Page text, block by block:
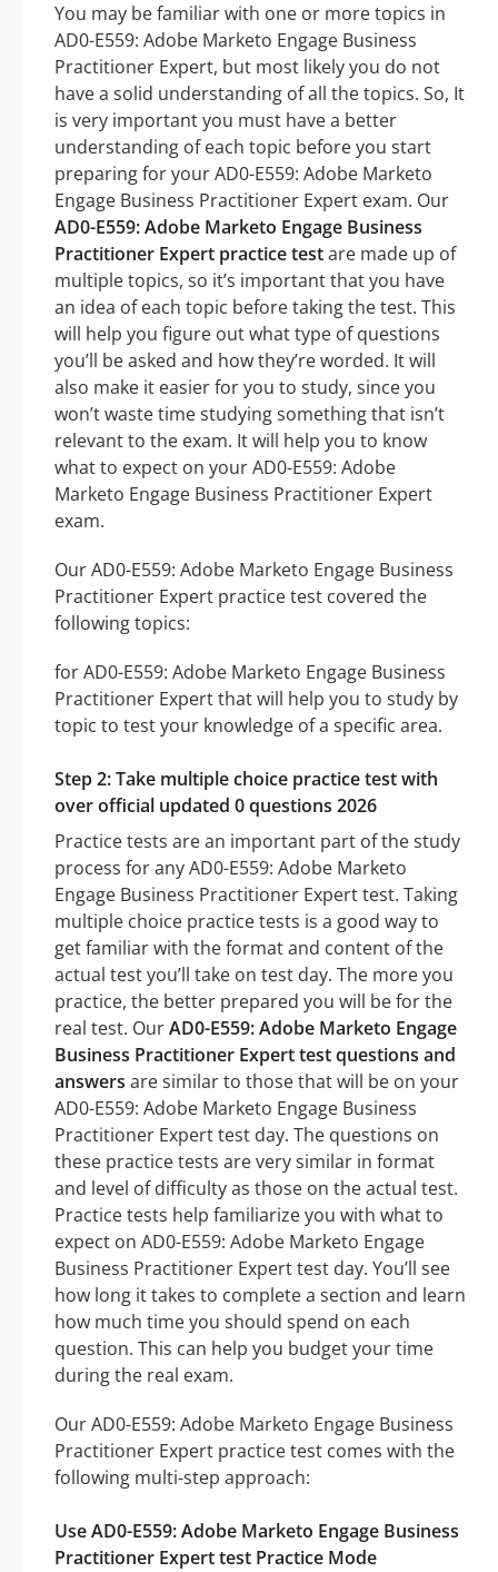
You may be familiar with one or more topics in
AD0-E559: Adobe Marketo Engage Business
Practitioner Expert, but most likely you do not
have a solid understanding of all the topics. So, It
is very important you must have a better
understanding of each topic before you start
preparing for your AD0-E559: Adobe Marketo
Engage Business Practitioner Expert exam. Our
AD0-E559: Adobe Marketo Engage Business
Practitioner Expert practice testare made up of
multiple topics, so it’s important that you have
an idea of each topic before taking the test. This
will help you figure out what type of questions
you’ll be asked and how they’re worded. It will
also make it easier for you to study, since you
won’t waste time studying something that isn’t
relevant to the exam. It will help you to know
what to expect on your AD0-E559: Adobe
Marketo Engage Business Practitioner Expert
exam.
Our AD0-E559: Adobe Marketo Engage Business
Practitioner Expert practice test covered the
following topics:
for AD0-E559: Adobe Marketo Engage Business
Practitioner Expert that will help you to study by
topic to test your knowledge of a specific area.
Step 2: Take multiple choice practice test with
over official updated 0 questions 2026
Practice tests are an important part of the study
process for any AD0-E559: Adobe Marketo
Engage Business Practitioner Expert test. Taking
multiple choice practice tests is a good way to
get familiar with the format and content of the
actual test you’ll take on test day. The more you
practice, the better prepared you will be for the
real test. OurAD0-E559: Adobe Marketo Engage
Business Practitioner Expert test questions and
answers are similar to those that will be on your
AD0-E559: Adobe Marketo Engage Business
Practitioner Expert test day. The questions on
these practice tests are very similar in format
and level of difficulty as those on the actual test.
Practice tests help familiarize you with what to
expect on AD0-E559: Adobe Marketo Engage
Business Practitioner Expert test day. You’ll see
how long it takes to complete a section and learn
how much time you should spend on each
question. This can help you budget your time
during the real exam.
Our AD0-E559: Adobe Marketo Engage Business
Practitioner Expert practice test comes with the
following multi-step approach:
Use AD0-E559: Adobe Marketo Engage Business
Practitioner Expert test Practice Mode